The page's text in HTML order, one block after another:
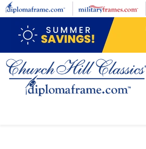
Skip to main content